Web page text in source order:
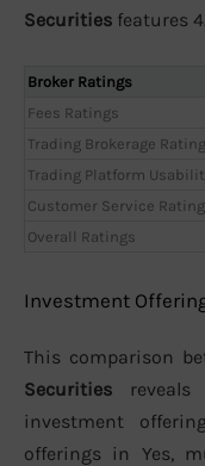
Securities features
Broker Ratings
Fees Ratings
Trading Brokerage Rating
Trading Platform
Customer Service
Overall Ratings
Investment
This comparison
Securities reveals
investment
offerings in Yes,